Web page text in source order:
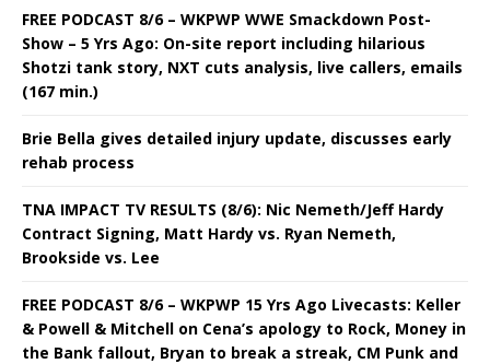
FREE PODCAST 8/6 – WKPWP WWE Smackdown Post-
Show – 5 Yrs Ago: On-site report including hilarious
Shotzi tank story, NXT cuts analysis, live callers, emails
(167 min.)
Brie Bella gives detailed injury update, discusses early
rehab process
TNA IMPACT TV RESULTS (8/6): Nic Nemeth/Jeff Hardy
Contract Signing, Matt Hardy vs. Ryan Nemeth,
Brookside vs. Lee
FREE PODCAST 8/6 – WKPWP 15 Yrs Ago Livecasts: Keller
& Powell & Mitchell on Cena’s apology to Rock, Money in
the Bank fallout, Bryan to break a streak, CM Punk and